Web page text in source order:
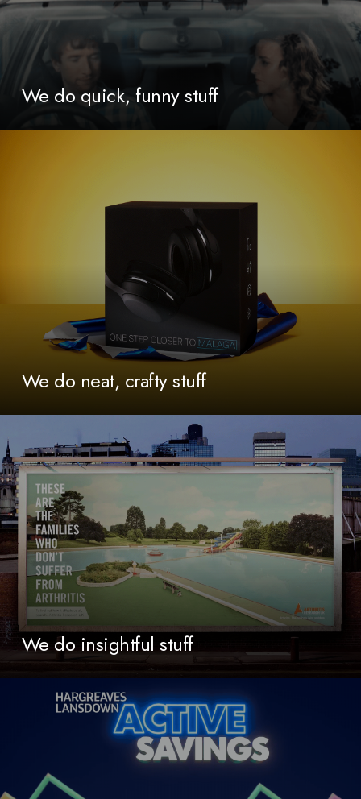
We do quick, funny stuff
We do neat, crafty stuff
We do insightful stuff